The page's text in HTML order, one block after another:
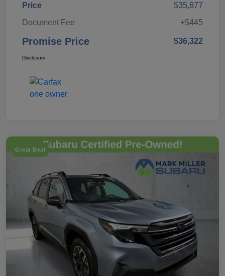
Price
$35,877
Document Fee
+$445
Promise Price $36,322
Disclosure
Great Deal